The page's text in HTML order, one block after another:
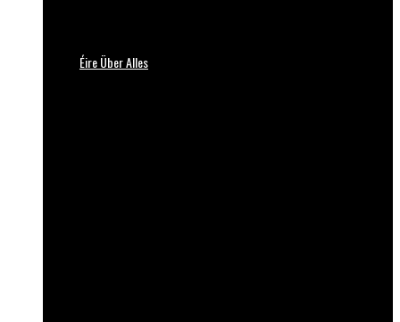
Éire Über Alles